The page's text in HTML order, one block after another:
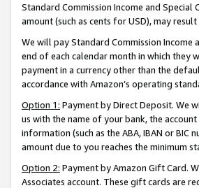
Standard Commission Income and
amount (such as cents for USD), may
We will pay Standard Commission
end of each calendar month in which they
payment in a currency other than the
accordance with Amazon’s operating
Option 1: Payment by Direct Deposit. We
us with the name of your bank, the
information (such as the ABA, IBAN or
amount due to you reaches the minimum
Option 2: Payment by Amazon Gift Card.
Associates account. These gift cards are